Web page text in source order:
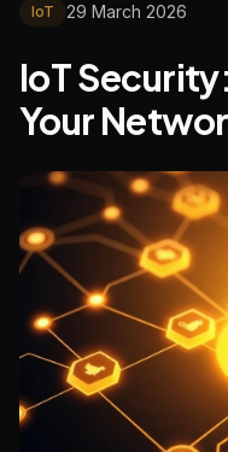
IoT 29 March 2026
IoT
Your